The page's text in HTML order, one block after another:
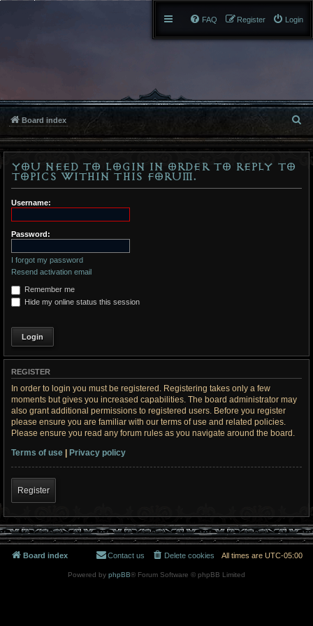
Login
Register
FAQ
Board index
e
You need to login in order to reply to
topics within this forum.
Username:
Password:
I forgot my password
Resend activation email
Remember me
Hide my online status this session
REGISTER
In order to login you must be registered. Registering takes only a few
moments but gives you increased capabilities. The board administrator may
also grant additional permissions to registered users. Before you register
please ensure you are familiar with our terms of use and related policies.
Please ensure you read any forum rules as you navigate around the board.
Terms of use | Privacy policy
Register
Board index All times are UTC-05:00
Delete cookies
Contact us
Powered by phpBB® Forum Software © phpBB Limited